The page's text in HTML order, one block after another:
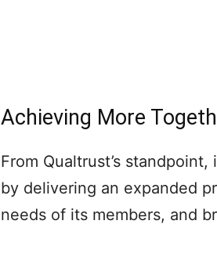
Achieving More
From Qualtrust’s
by delivering an expanded
needs of its members, and